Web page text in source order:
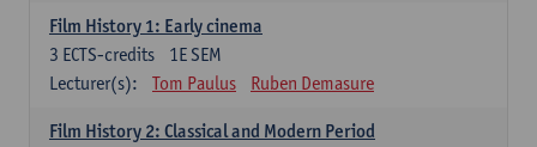
Film History 1: Early cinema
1E SEM
3 ECTS-credits
Lecturer(s):
Tom Paulus Ruben Demasure
Film History 2: Classical and Modern Period